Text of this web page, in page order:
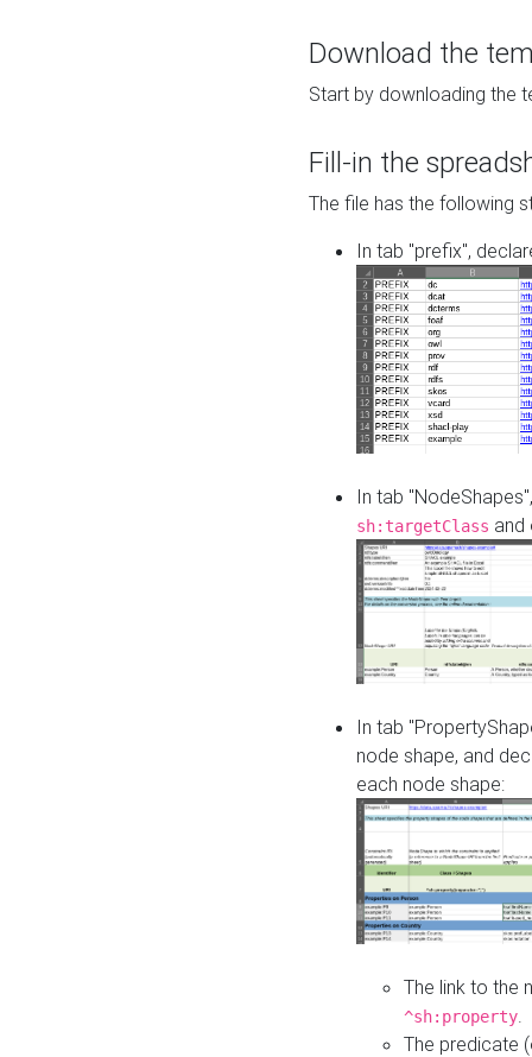
Download the
Start by downloading the
Fill-in the
The file has the following
In tab "prefix",
In tab
sh:targetClass and
In tab
node shape, and
each node shape:
The link to the
^sh:property
The predicate